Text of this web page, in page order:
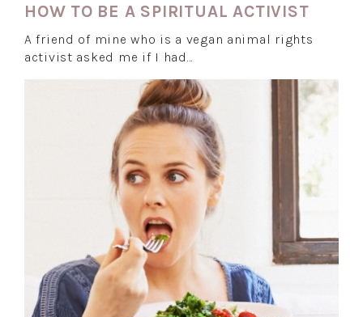
HOW TO BE A SPIRITUAL ACTIVIST
A friend of mine who is a vegan animal rights
activist asked me if I had…